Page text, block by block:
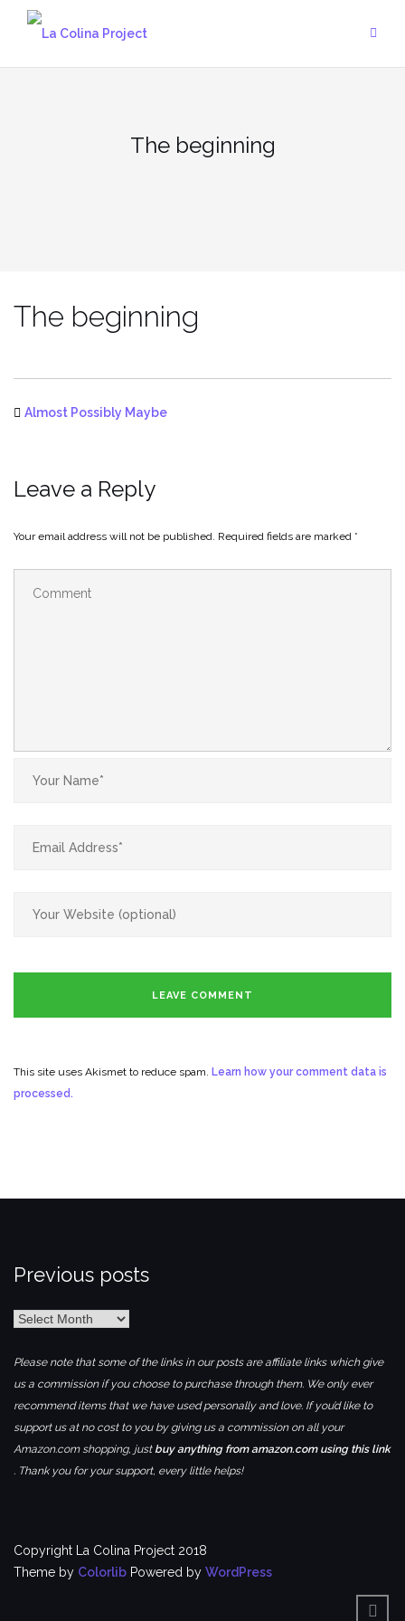
The beginning
The beginning
Almost Possibly Maybe
Leave a Reply
Your email address will not be published. Required fields are marked *
This site uses Akismet to reduce spam. Learn how your comment data is
processed.
Previous posts
Previous
Please note that some of the links in our posts are affiliate links which give
us a commission if you choose to purchase through them. We only ever
recommend items that we have used personally and love. If you’d like to
support us at no cost to you by giving us a commission on all your
Amazon.com shopping, just buy anything from amazon.com using this link
. Thank you for your support, every little helps!
Copyright La Colina Project 2018
Theme by Colorlib Powered by WordPress